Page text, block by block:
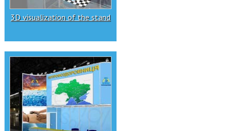
3D visualization of the stand